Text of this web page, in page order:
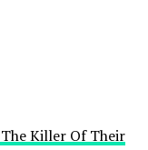
Killer Of Their